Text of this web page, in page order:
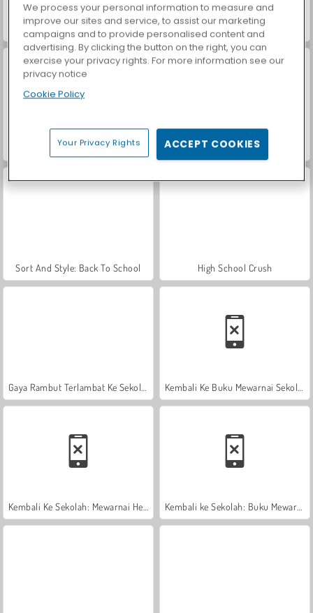
VegaMix Da Vinci Puzzles World War 2 Shooter
Farm Merge Valley Car Parking City Duel
Sort And Style: Back To School High School Crush
We process your personal information to measure and
improve our sites and service, to assist our marketing
campaigns and to provide personalised content and
advertising. By clicking the button on the right, you can
exercise your privacy rights. For more information see our
privacy notice
Cookie Policy
Your Privacy Rights ACCEPT COOKIES